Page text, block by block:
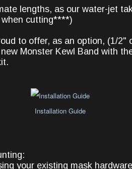
lengths, as our water-jet
cutting****)
to offer, as an option, (1/2"
Monster Kewl Band with
Installation Guide
your existing mask